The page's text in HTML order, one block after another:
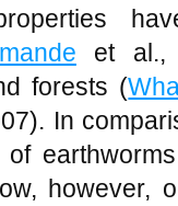
et
forests (
In
however,